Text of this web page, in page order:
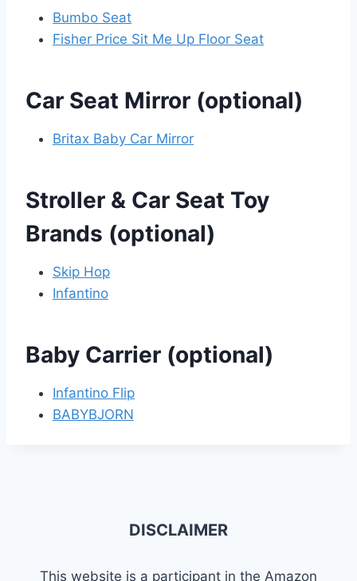
Bumbo Seat
Fisher Price Sit Me Up Floor Seat
Car Seat Mirror (optional)
Britax Baby Car Mirror
Stroller & Car Seat Toy
Brands (optional)
Skip Hop
Infantino
Baby Carrier (optional)
Infantino Flip
BABYBJORN
DISCLAIMER
This website is a participant in the Amazon